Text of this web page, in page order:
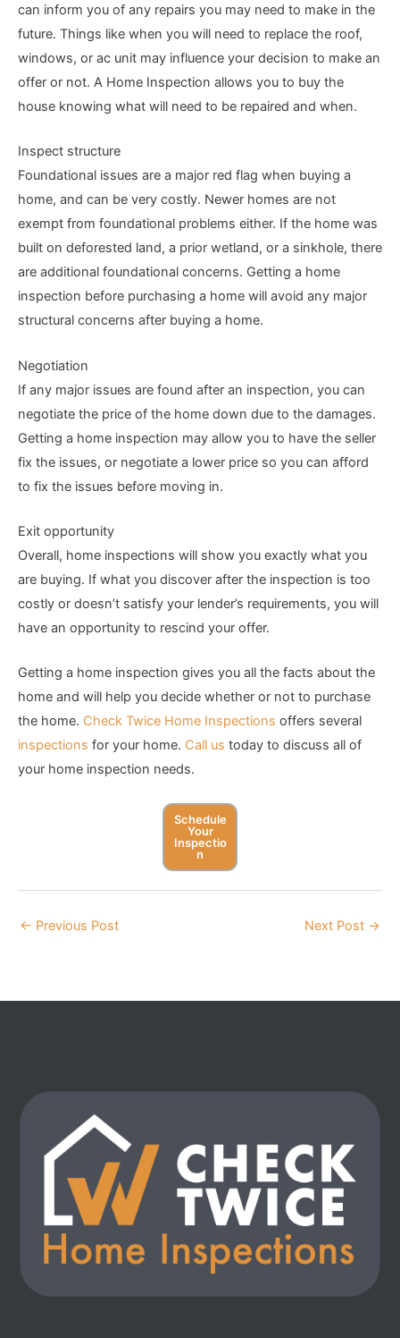
can inform you of any repairs you may need to make in the
future. Things like when you will need to replace the roof,
windows, or ac unit may influence your decision to make an
offer or not. A Home Inspection allows you to buy the
house knowing what will need to be repaired and when.
Inspect structure
Foundational issues are a major red flag when buying a
home, and can be very costly. Newer homes are not
exempt from foundational problems either. If the home was
built on deforested land, a prior wetland, or a sinkhole, there
are additional foundational concerns. Getting a home
inspection before purchasing a home will avoid any major
structural concerns after buying a home.
Negotiation
If any major issues are found after an inspection, you can
negotiate the price of the home down due to the damages.
Getting a home inspection may allow you to have the seller
fix the issues, or negotiate a lower price so you can afford
to fix the issues before moving in.
Exit opportunity
Overall, home inspections will show you exactly what you
are buying. If what you discover after the inspection is too
costly or doesn’t satisfy your lender’s requirements, you will
have an opportunity to rescind your offer.
Getting a home inspection gives you all the facts about the
home and will help you decide whether or not to purchase
the home. Check Twice Home Inspections offers several
inspections for your home. Call us today to discuss all of
your home inspection needs.
Schedule
Your
Inspectio
N
← Previous Post Next Post →